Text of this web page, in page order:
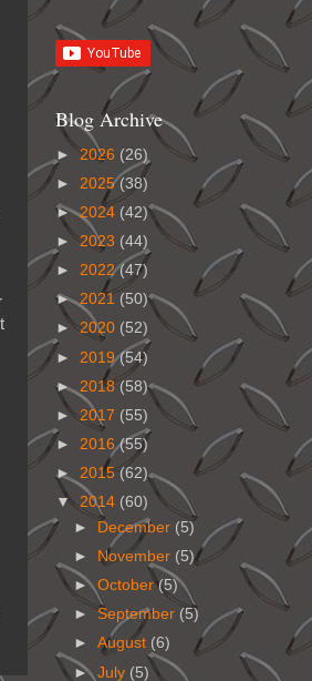
Blog Archive
► 2026 (26)
► 2025(38)
►2024 (42)
► 2023 (44)
► 2022(47)
►2021 (50)
► 2020 (52)
► 2019(54)
► 2018 (58)
►2017 (55)
► 2016(55)
► 2015 (62)
▼ 2014 (60)
►
December (5)
►
November (5)
►October(5)
►September (5)
►August (6)
►July (5)